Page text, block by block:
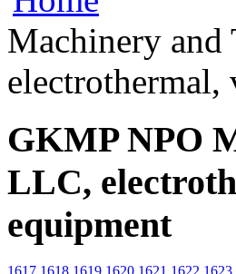
Machinery
electrothermal,
GKMP NPO
LLC,
equipment
1617 1618 1619 1620 1621 1622 1623